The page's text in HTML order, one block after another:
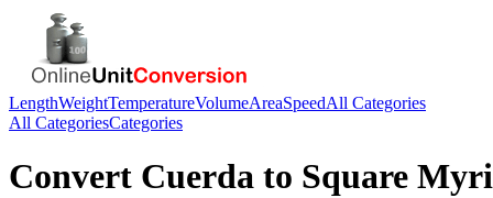
LengthWeightTemperatureVolumeAreaSpeedAll Categories
All CategoriesCategories
Convert Cuerda to Square